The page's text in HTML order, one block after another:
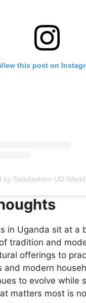
this post on
in Uganda sit at a
tradition and
offerings to
and modern
to evolve while
matters most is